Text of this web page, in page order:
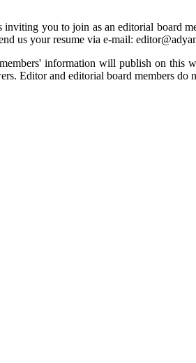
inviting you to join as an editorial board
us your resume via e-mail:
information will publish on this
Editor and editorial board members